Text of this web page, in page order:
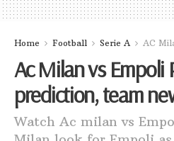
Home Football Serie A AC
Ac Milan vs Empoli
prediction, team
Watch Ac milan vs